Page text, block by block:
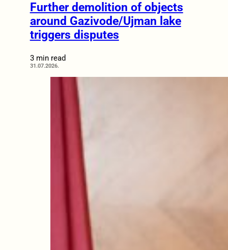
Further demolition of objects
around Gazivode/Ujman lake
triggers disputes
3 min read
31.07.2026.